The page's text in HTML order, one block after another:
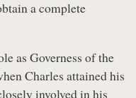
a complete
as Governess of the
Charles attained his
involved in his